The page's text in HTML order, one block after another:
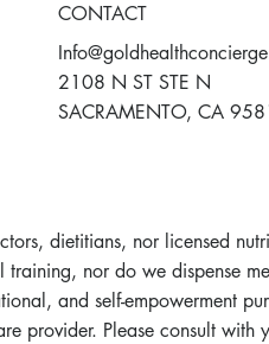
dietitians, nor licensed
nor do we dispense
and self-empowerment
provider. Please consult
CONTACT
2108 N ST STE N
SACRAMENTO, CA